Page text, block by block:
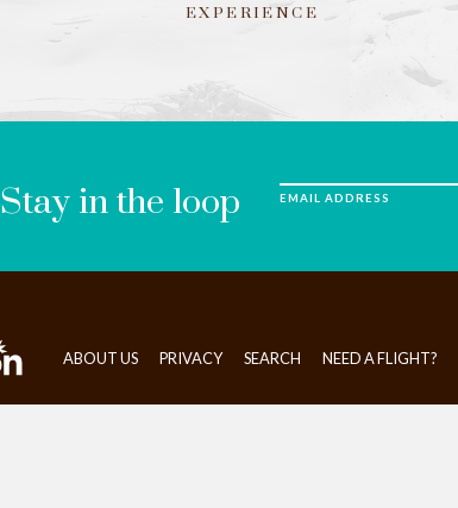
EXPERIENCE
Stay in the loop EMAIL ADDRESS
ABOUT US PRIVACY SEARCH NEED A FLIGHT?